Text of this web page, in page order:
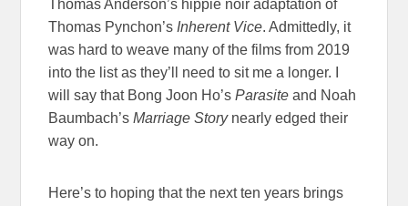
Thomas Anderson’s hippie noir adaptation of
Thomas Pynchon’s Inherent Vice. Admittedly, it
was hard to weave many of the films from 2019
into the list as they’ll need to sit me a longer. I
will say that Bong Joon Ho’sParasite and Noah
Baumbach’sMarriage Storynearly edged their
way on.
Here’s to hoping that the next ten years brings